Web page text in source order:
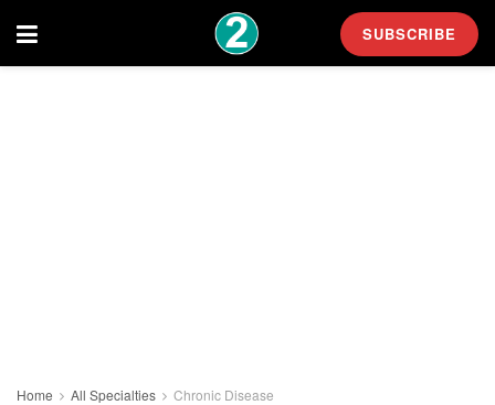
SUBSCRIBE
Home All Specialties Chronic Disease